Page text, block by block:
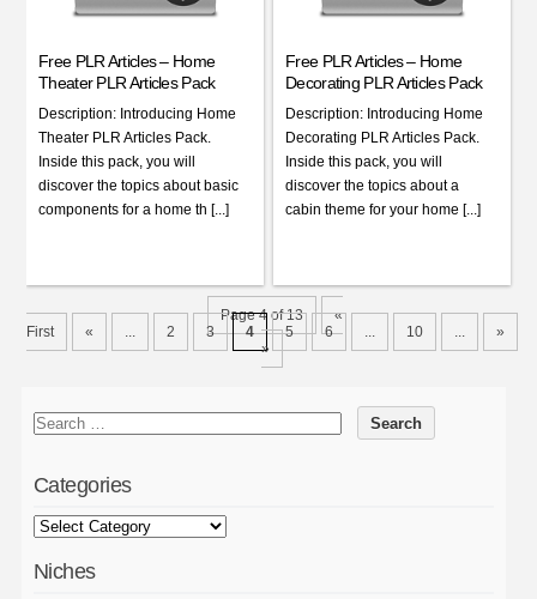
Free PLR Articles – Home
Theater PLR Articles Pack
Description: Introducing Home
Theater PLR Articles Pack.
Inside this pack, you will
discover the topics about basic
components for a home th [...]
Free PLR Articles – Home
Decorating PLR Articles Pack
Description: Introducing Home
Decorating PLR Articles Pack.
Inside this pack, you will
discover the topics about a
cabin theme for your home [...]
Page 4 of 13
«
First
« 2 3 4 5 6 10 »
»
Categories
Niches